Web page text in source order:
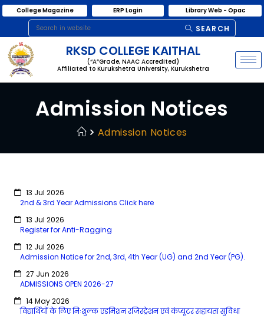
College Magazine ERP Login Library Web - Opac
SEARCH
RKSD COLLEGE KAITHAL
(“A”Grade, NAAC Accredited)
Affiliated to Kurukshetra University, Kurukshetra
Admission Notices
Admission Notices
13 Jul 2026
2nd & 3rd Year Admissions Click here
13 Jul 2026
Register for Anti-Ragging
12 Jul 2026
Admission Notice for 2nd, 3rd, 4th Year (UG) and 2nd Year (PG).
27 Jun 2026
ADMISSIONS OPEN 2026-27
14 May 2026
विद्यार्थियों के लिए निःशुल्क एडमिशन रजिस्ट्रेशन एवं कंप्यूटर सहायता सुविधा